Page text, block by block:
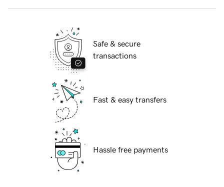
Safe & secure
transactions
Fast & easy transfers
Hassle free payments